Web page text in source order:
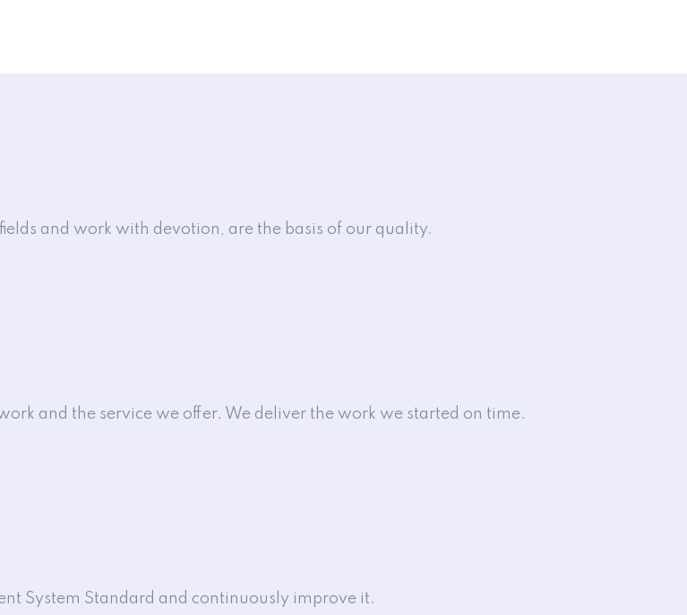
and work with devotion, are the basis of our quality.
and the service we offer. We deliver the work we started on time.
System Standard and continuously improve it.